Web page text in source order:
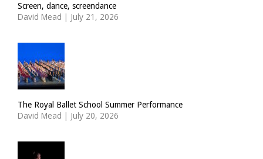
Screen, dance, screendance
David Mead | July 21, 2026
The Royal Ballet School Summer Performance
David Mead | July 20, 2026